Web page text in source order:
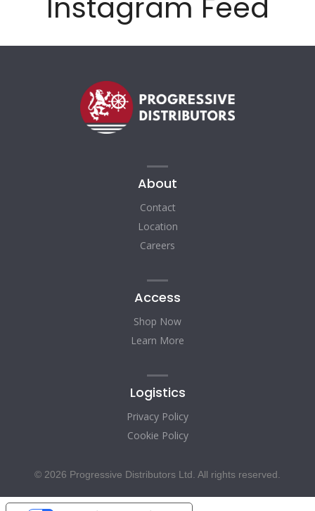
About
Contact
Location
Careers
Access
Shop Now
Learn More
Logistics
Privacy Policy
Cookie Policy
© 2026 Progressive Distributors Ltd. All rights reserved.